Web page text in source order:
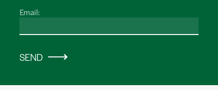
Email:
SEND